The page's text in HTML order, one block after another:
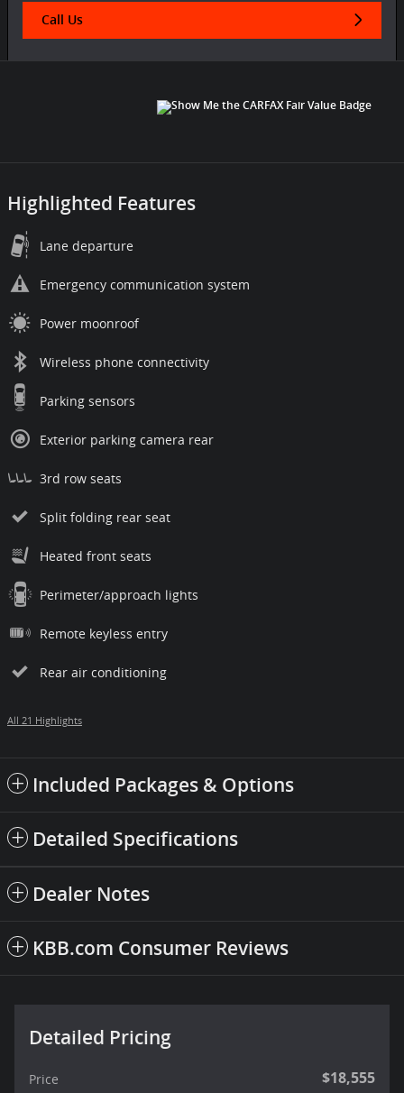
Call Us
Highlighted Features
Lane departure
Emergency communication system
Power moonroof
Wireless phone connectivity
Parking sensors
Exterior parking camera rear
3rd row seats
Split folding rear seat
Heated front seats
Perimeter/approach lights
Remote keyless entry
Rear air conditioning
All 21 Highlights
Included Packages & Options
Detailed Specifications
Dealer Notes
KBB.com Consumer Reviews
Detailed Pricing
Price $18,555